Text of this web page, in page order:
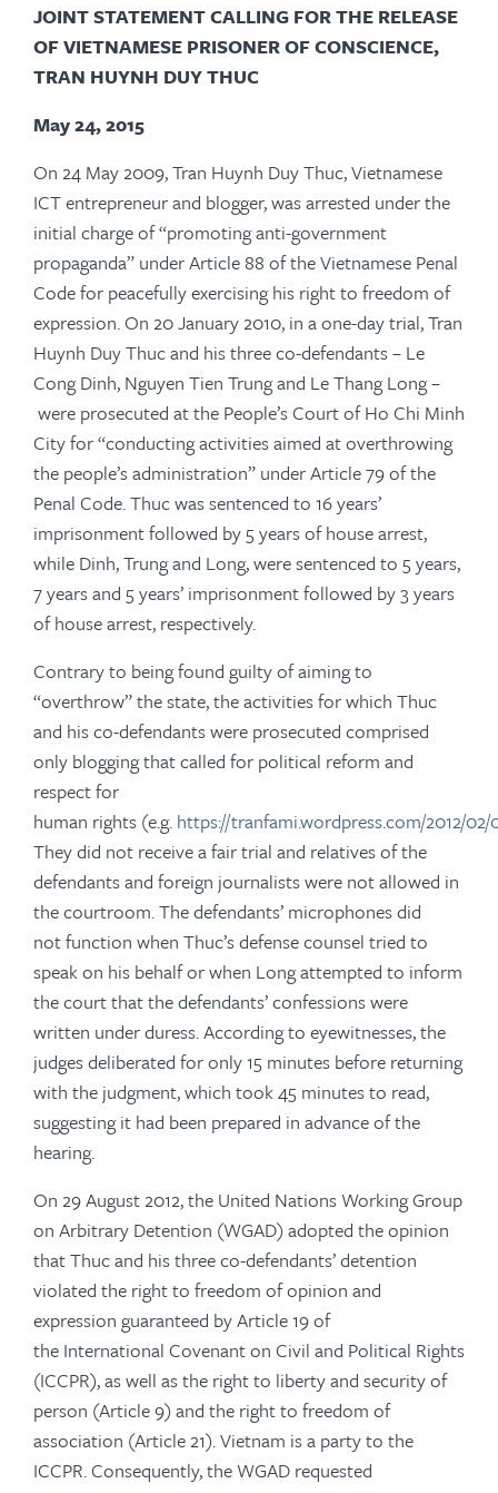
JOINT STATEMENT CALLING FOR THE RELEASE
OF VIETNAMESE PRISONER OF CONSCIENCE,
TRAN HUYNH DUY THUC
May 24, 2015
On 24 May 2009, Tran Huynh Duy Thuc, Vietnamese
ICT entrepreneur and blogger, was arrested under the
initial charge of “promoting anti-government
propaganda” under Article 88 of the Vietnamese Penal
Code for peacefully exercising his right to freedom of
expression. On 20 January 2010, in a one-day trial, Tran
Huynh Duy Thuc and his three co-defendants – Le
Cong Dinh, Nguyen Tien Trung and Le Thang Long –
were prosecuted at the People’s Court of Ho Chi Minh
City for “conducting activities aimed at overthrowing
the people’s administration” under Article 79 of the
Penal Code. Thuc was sentenced to 16 years’
imprisonment followed by 5 years of house arrest,
while Dinh, Trung and Long, were sentenced to 5 years,
7 years and 5 years’ imprisonment followed by 3 years
of house arrest, respectively.
Contrary to being found guilty of aiming to
“overthrow” the state, the activities for which Thuc
and his co-defendants were prosecuted comprised
only blogging that called for political reform and
respect for
human rights (e.g. https://tranfami.wordpress.com/2012/
They did not receive a fair trial and relatives of the
defendants and foreign journalists were not allowed in
the courtroom. The defendants’ microphones did
not function when Thuc’s defense counsel tried to
speak on his behalf or when Long attempted to inform
the court that the defendants’ confessions were
written under duress. According to eyewitnesses, the
judges deliberated for only 15 minutes before returning
with the judgment, which took 45 minutes to read,
suggesting it had been prepared in advance of the
hearing.
On 29 August 2012, the United Nations Working Group
on Arbitrary Detention (WGAD) adopted the opinion
that Thuc and his three co-defendants’ detention
violated the right to freedom of opinion and
expression guaranteed by Article 19 of
the International Covenant on Civil and Political Rights
(ICCPR), as well as the right to liberty and security of
person (Article 9) and the right to freedom of
association (Article 21). Vietnam is a party to the
ICCPR. Consequently, the WGAD requested